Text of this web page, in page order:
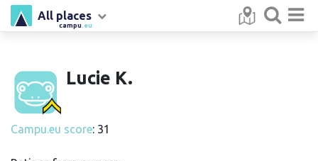
campu .eu
All places
Lucie K.
Campu.eu score: 31